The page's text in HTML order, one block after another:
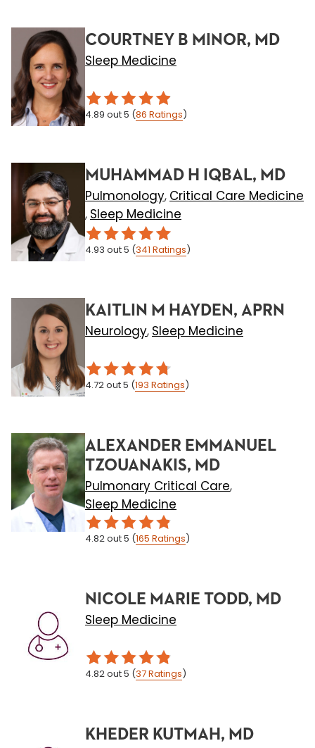
COURTNEY B MINOR, MD
Sleep Medicine
4.89 out 5 (86 Ratings)
MUHAMMAD H IQBAL, MD
Pulmonology, Critical Care Medicine
, Sleep Medicine
4.93 out 5 (341 Ratings)
KAITLIN M HAYDEN, APRN
Neurology, Sleep Medicine
4.72out 5 (193 Ratings)
ALEXANDER EMMANUEL
TZOUANAKIS, MD
Pulmonary Critical Care,
Sleep Medicine
4.82out 5 (165 Ratings)
NICOLE MARIE TODD, MD
Sleep Medicine
4.82out 5 (37Ratings)
KHEDER KUTMAH, MD